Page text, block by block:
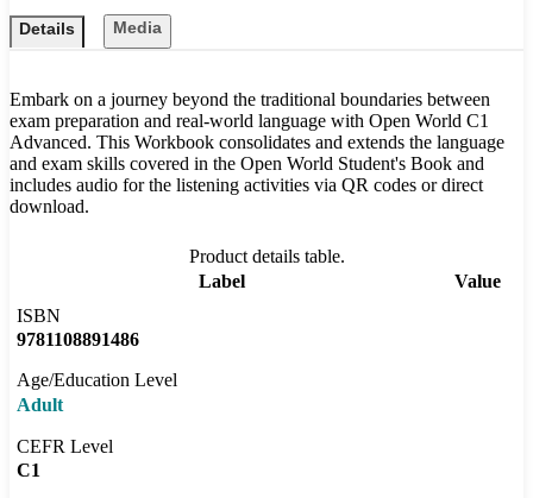
Details Media
Embark on a journey beyond the traditional boundaries between
exam preparation and real-world language with Open World C1
Advanced. This Workbook consolidates and extends the language
and exam skills covered in the Open World Student's Book and
includes audio for the listening activities via QR codes or direct
download.
Product details table.
Label
Value
ISBN
9781108891486
Age/Education Level
Adult
CEFR Level
C1